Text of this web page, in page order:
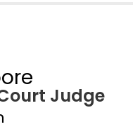
Judge